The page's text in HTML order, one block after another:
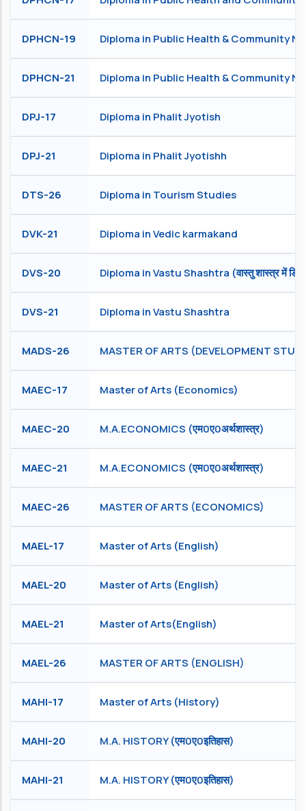
DPHCN-19 Diploma in Public Health & Community
DPHCN-21 Diploma in Public Health & Community
DPJ-17 Diploma in Phalit Jyotish
DPJ-21 Diploma in Phalit Jyotishh
DTS-26 Diploma in Tourism Studies
DVK-21 Diploma in Vedic karmakand
DVS-20 Diploma in Vastu Shashtra (वास्तु शास्त्र में
DVS-21 Diploma in Vastu Shashtra
MADS-26 MASTER OF ARTS (DEVELOPMENT
MAEC-17 Master of Arts (Economics)
MAEC-20 M.A.ECONOMICS (एम0ए0अर्थशास्त्र)
MAEC-21 M.A.ECONOMICS (एम0ए0अर्थशास्त्र)
MAEC-26 MASTER OF ARTS (ECONOMICS)
MAEL-17 Master of Arts (English)
MAEL-20 Master of Arts (English)
MAEL-21 Master of Arts(English)
MAEL-26 MASTER OF ARTS (ENGLISH)
MAHI-17 Master of Arts (History)
MAHI-20 M.A. HISTORY (एम0ए0इतिहास)
MAHI-21 M.A. HISTORY (एम0ए0इतिहास)